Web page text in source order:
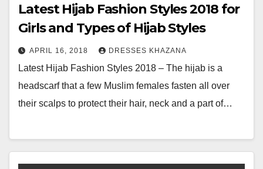
Latest Hijab Fashion Styles 2018 for
Girls and Types of Hijab Styles
APRIL 16, 2018 DRESSES KHAZANA
Latest Hijab Fashion Styles 2018 – The hijab is a
headscarf that a few Muslim females fasten all over
their scalps to protect their hair, neck and a part of…